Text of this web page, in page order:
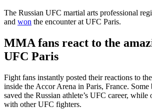
The Russian UFC martial arts professional
and won the encounter at UFC Paris.
MMA fans react to the
UFC Paris
Fight fans instantly posted their reactions to
inside the Accor Arena in Paris, France.
saved the Russian athlete’s UFC career, while
with other UFC fighters.